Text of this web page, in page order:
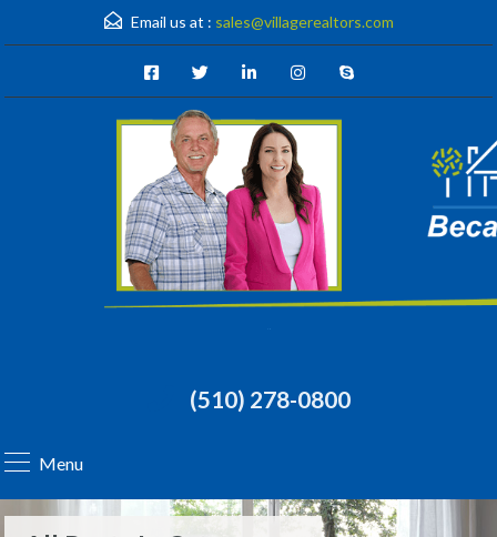
Email us at : sales@villagerealtors.com
(510) 278-0800
Menu